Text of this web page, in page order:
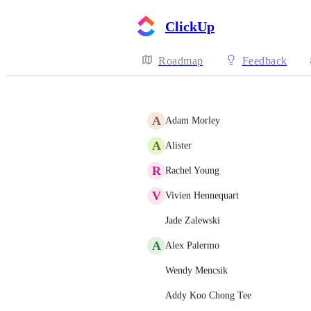
ClickUp
Roadmap Feedback
A Adam Morley
A Alister
R Rachel Young
V Vivien Hennequart
Jade Zalewski
A Alex Palermo
Wendy Mencsik
Addy Koo Chong Tee